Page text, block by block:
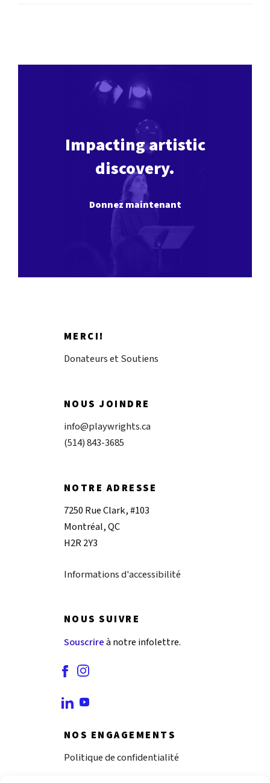
Impacting artistic
discovery.
Donnez maintenant
MERCI!
Donateurs et Soutiens
NOUS JOINDRE
info@playwrights.ca
(514) 843-3685
NOTRE ADRESSE
7250 Rue Clark, #103
Montréal, QC
H2R 2Y3
Informations d'accessibilité
NOUS SUIVRE
Souscrireà notre infolettre.
NOS ENGAGEMENTS
Politique de confidentialité